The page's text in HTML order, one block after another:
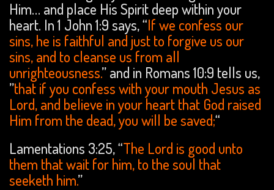
Him… and place His Spirit deep within your
heart. In 1 John 1:9 says, “If we confess our
sins, he is faithful and just to forgive us our
sins, and to cleanse us from all
unrighteousness.” and in Romans 10:9 tells us,
”that if you confess with your mouth Jesus as
Lord, and believe in your heart that God raised
Him from the dead, you will be saved;“
Lamentations 3:25, “The Lord is good unto
them that wait for him, to the soul that
seeketh him.”